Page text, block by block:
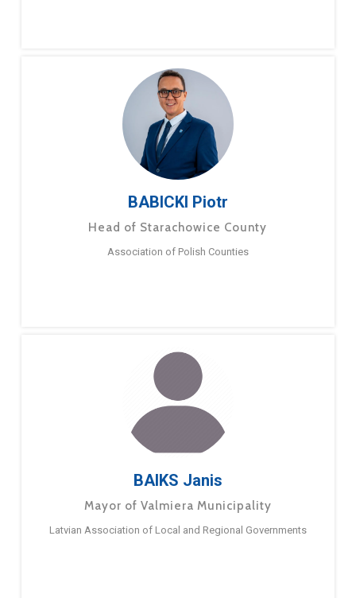
BABICKI Piotr
Head of Starachowice County
Association of Polish Counties
BAIKS Janis
Mayor of Valmiera Municipality
Latvian Association of Local and Regional Governments